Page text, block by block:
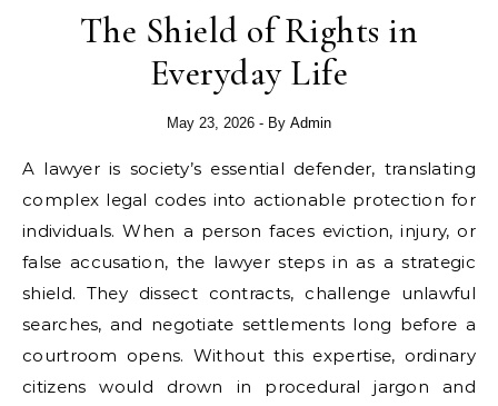
The Shield of Rights in
Everyday Life
May 23, 2026 - By Admin
A lawyer is society’s essential defender, translating
complex legal codes into actionable protection for
individuals. When a person faces eviction, injury, or
false accusation, the lawyer steps in as a strategic
shield. They dissect contracts, challenge unlawful
searches, and negotiate settlements long before a
courtroom opens. Without this expertise, ordinary
citizens would drown in procedural jargon and